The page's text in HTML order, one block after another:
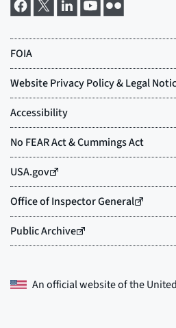
An official website of the